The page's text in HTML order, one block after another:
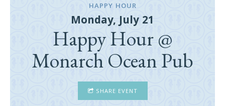
HAPPY HOUR
Monday, July 21
Happy Hour @
Monarch Ocean Pub
SHARE EVENT